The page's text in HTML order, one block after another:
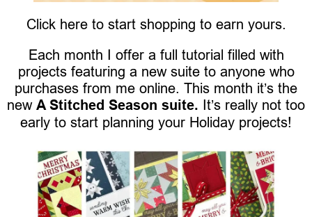
Click here to start shopping to earn yours.
Each month I offer a full tutorial filled with
projects featuring a new suite to anyone who
purchases from me online. This month it’s the
new A Stitched Season suite. It’s really not too
early to start planning your Holiday projects!